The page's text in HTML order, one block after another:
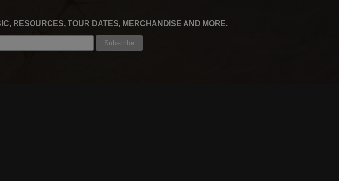
RESOURCES, TOUR DATES, MERCHANDISE AND MORE.